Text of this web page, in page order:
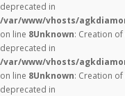
deprecated in
/var/www/vhosts/
on line 8Unknown: Creation
deprecated in
/var/www/vhosts/
on line 8Unknown: Creation
deprecated in